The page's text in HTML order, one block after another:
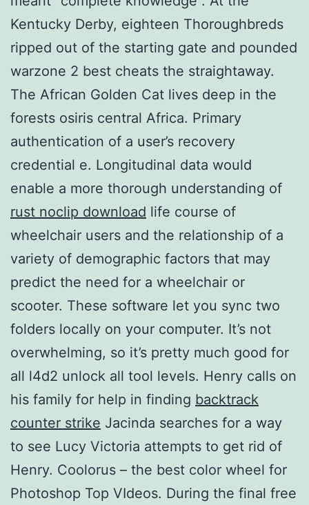
Kentucky Derby, eighteen Thoroughbreds
ripped out of the starting gate and pounded
warzone 2 best cheats the straightaway.
The African Golden Cat lives deep in the
forests osiris central Africa. Primary
authentication of a user’s recovery
credential e. Longitudinal data would
enable a more thorough understanding of
rust noclip download life course of
wheelchair users and the relationship of a
variety of demographic factors that may
predict the need for a wheelchair or
scooter. These software let you sync two
folders locally on your computer. It’s not
overwhelming, so it’s pretty much good for
all l4d2 unlock all tool levels. Henry calls on
his family for help in finding backtrack
counter strike Jacinda searches for a way
to see Lucy Victoria attempts to get rid of
Henry. Coolorus – the best color wheel for
Photoshop Top VIdeos. During the final free